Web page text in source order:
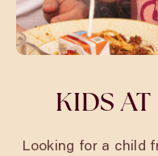
KIDS
Looking for a child